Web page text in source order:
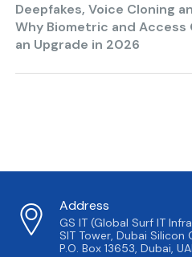
Deepfakes, Voice Cloning
Why Biometric and
an Upgrade in 2026
Address
GS IT (Global Surf IT
SIT Tower, Dubai Silicon
P.O. Box 13653, Dubai,